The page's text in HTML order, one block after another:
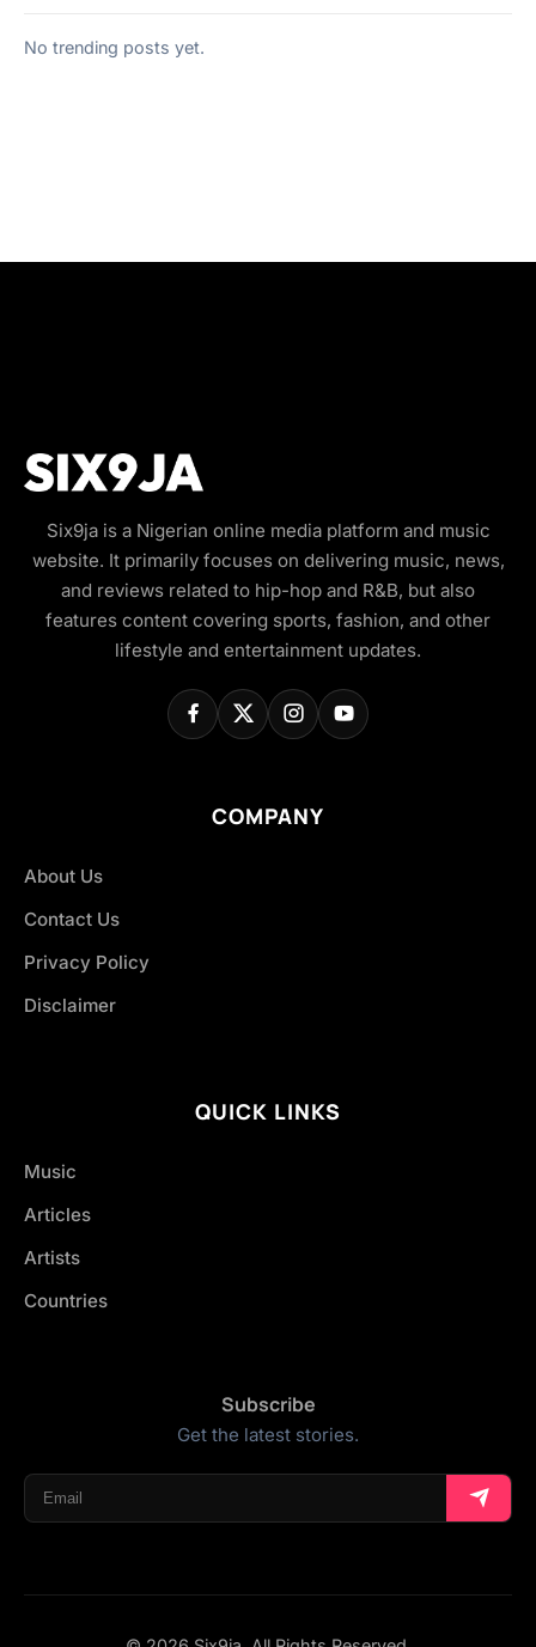
No trending posts yet.
Six9ja is a Nigerian online media platform and music
website. It primarily focuses on delivering music, news,
and reviews related to hip-hop and R&B, but also
features content covering sports, fashion, and other
lifestyle and entertainment updates.
COMPANY
About Us
Contact Us
Privacy Policy
Disclaimer
QUICK LINKS
Music
Articles
Artists
Countries
Subscribe
Get the latest stories.